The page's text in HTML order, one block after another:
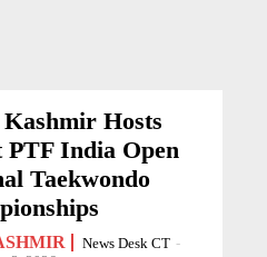
Hosts
PTF India Open
Taekwondo
News Desk CT -